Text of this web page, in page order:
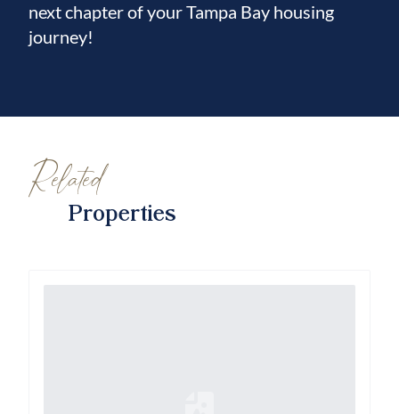
next chapter of your Tampa Bay housing
journey!
Related
Properties